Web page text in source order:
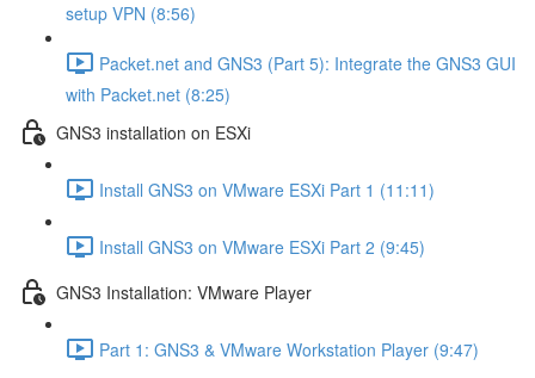
setup VPN (8:56)
Packet.net and GNS3 (Part 5): Integrate the GNS3 GUI
with Packet.net (8:25)
GNS3 installation on ESXi
Install GNS3 on VMware ESXi Part 1 (11:11)
Install GNS3 on VMware ESXi Part 2 (9:45)
GNS3 Installation: VMware Player
Part 1: GNS3 & VMware Workstation Player (9:47)